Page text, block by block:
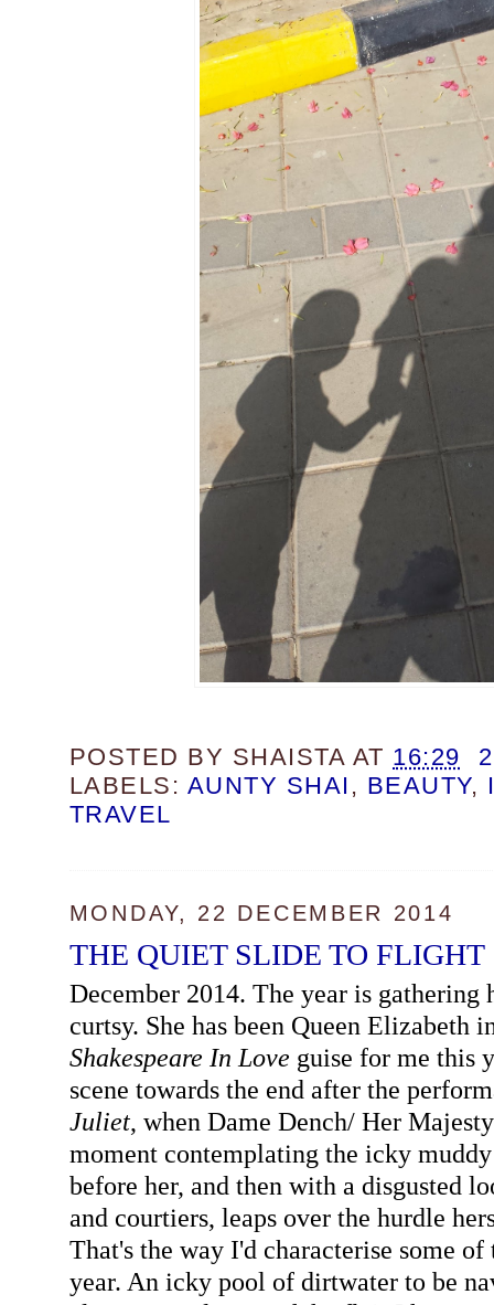
POSTED BY SHAISTA AT 16:29
LABELS: AUNTY SHAI , BEAUTY,
TRAVEL
MONDAY, 22 DECEMBER 2014
THE QUIET SLIDE TO FLIGHT
December 2014. The year is
curtsy. She has been Queen Elizabeth
Shakespeare In Love guise for me this
scene towards the end after the
Juliet, when Dame Dench/ Her
moment contemplating the icky
before her, and then with a disgusted
and courtiers, leaps over the hurdle
That's the way I'd characterise some
year. An icky pool of dirtwater to be